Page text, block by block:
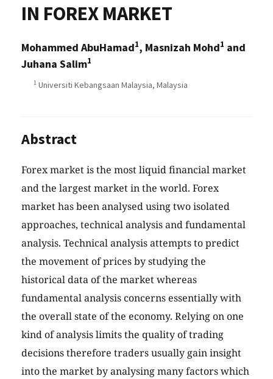
IN FOREX MARKET
Mohammed AbuHamad1, Masnizah Mohd1 and
Juhana Salim1
1 Universiti Kebangsaan Malaysia, Malaysia
Abstract
Forex market is the most liquid financial market
and the largest market in the world. Forex
market has been analysed using two isolated
approaches, technical analysis and fundamental
analysis. Technical analysis attempts to predict
the movement of prices by studying the
historical data of the market whereas
fundamental analysis concerns essentially with
the overall state of the economy. Relying on one
kind of analysis limits the quality of trading
decisions therefore traders usually gain insight
into the market by analysing many factors which